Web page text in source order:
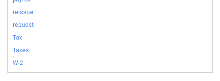
reissue
request
Tax
Taxes
W-2